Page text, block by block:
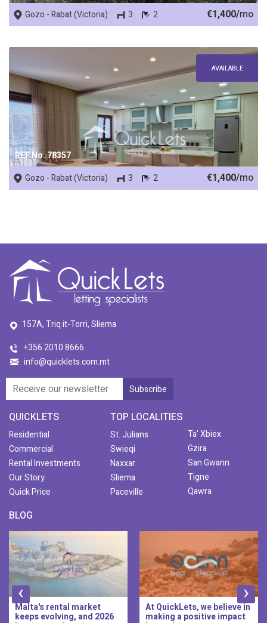
Gozo - Rabat (Victoria) 3 2 €1,400/mo
REF No. 78357
AVAILABLE
Gozo - Rabat (Victoria) 3 2 €1,400/mo
157A, Triq it-Torri, Sliema
+356 2010 8666
info@quicklets.com.mt
QUICKLETS
Residential
Commercial
Rental Investments
Our Story
Quick Price
TOP LOCALITIES
St. Julians
Swieqi
Naxxar
Sliema
Paceville
Ta' Xbiex
Gzira
San Gwann
Tigne
Qawra
BLOG
At QuickLets, we believe in
making a positive impact
QuickLets Prime is the
new premium long-let
‹ ›